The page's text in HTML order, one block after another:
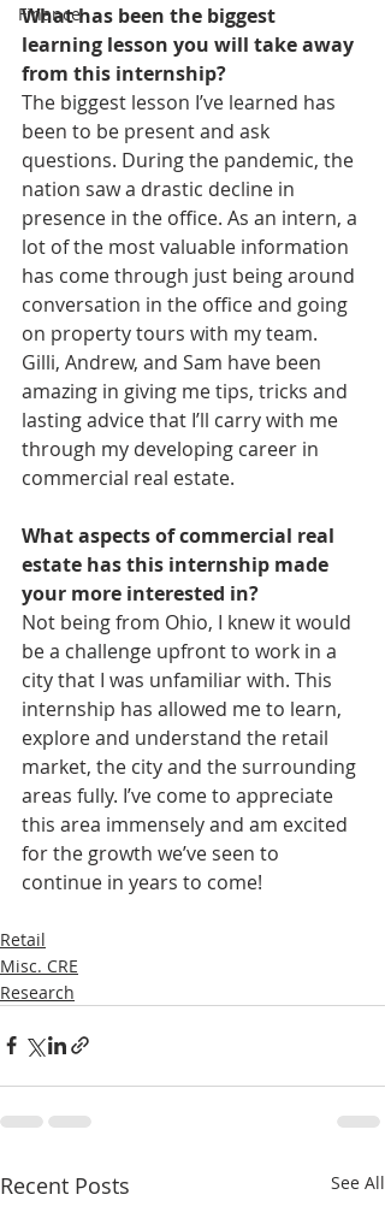
Finance
What has been the biggest
learning lesson you will take away
from this internship?
The biggest lesson I’ve learned has
been to be present and ask
questions. During the pandemic, the
nation saw a drastic decline in
presence in the office. As an intern, a
lot of the most valuable information
has come through just being around
conversation in the office and going
on property tours with my team.
Gilli, Andrew, and Sam have been
amazing in giving me tips, tricks and
lasting advice that I’ll carry with me
through my developing career in
commercial real estate.
What aspects of commercial real
estate has this internship made
your more interested in?
Not being from Ohio, I knew it would
be a challenge upfront to work in a
city that I was unfamiliar with. This
internship has allowed me to learn,
explore and understand the retail
market, the city and the surrounding
areas fully. I’ve come to appreciate
this area immensely and am excited
for the growth we’ve seen to
continue in years to come!
Retail
Misc. CRE
Research
Recent Posts See All